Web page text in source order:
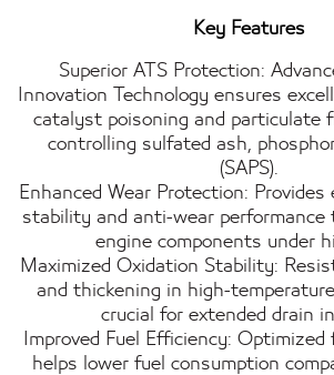
Key Features
Superior ATS Protection:
Innovation Technology ensures
catalyst poisoning and particulate
controlling sulfated ash,
(SAPS).
Enhanced Wear Protection:
stability and anti-wear performance
engine components under
Maximized Oxidation Stability:
and thickening in high-
crucial for extended drain
Improved Fuel Efficiency:
helps lower fuel consumption